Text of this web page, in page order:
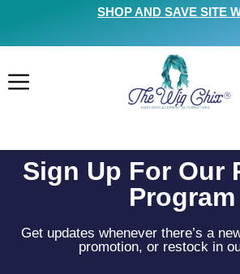
SHOP AND SAVE SITE
Sign Up For Our
Program
Get updates whenever there’s a
promotion, or restock in